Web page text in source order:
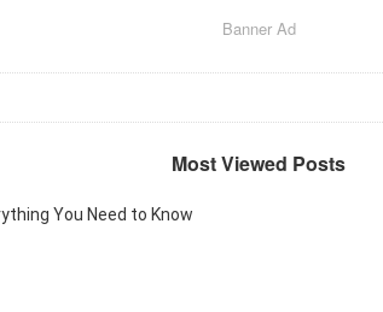
Banner Ad
Most Viewed Posts
You Need to Know